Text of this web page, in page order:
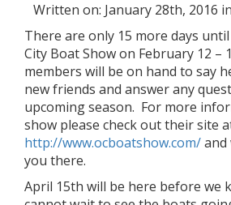
Written on: January 28th, 2016 in
There are only 15 more days
City Boat Show on February 12 –
members will be on hand to say
new friends and answer any
upcoming season. For more
show please check out their site
http://www.ocboatshow.com/and
you there.
April 15th will be here before we